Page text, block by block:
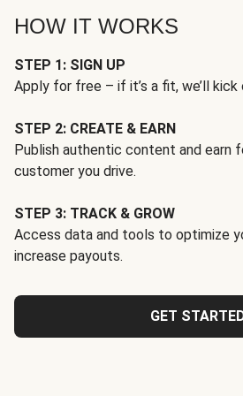
HOW IT WORKS
STEP 1: SIGN UP
Apply for free – if it’s a fit, we’ll
STEP 2: CREATE & EARN
Publish authentic content and earn
customer you drive.
STEP 3: TRACK & GROW
Access data and tools to optimize
increase payouts.
GET